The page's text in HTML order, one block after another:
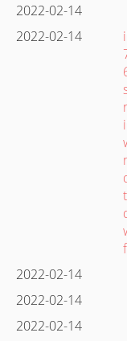
2022-02-14
2022-02-14
2022-02-14
2022-02-14
2022-02-14